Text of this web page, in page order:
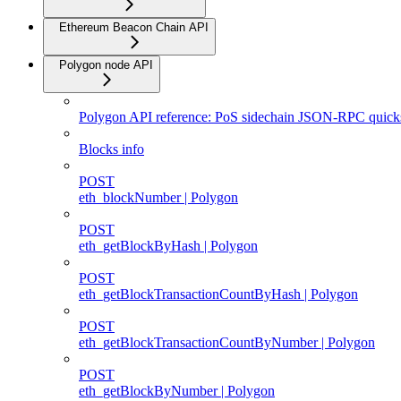
Ethereum Beacon Chain API
Polygon node API
Polygon API reference: PoS sidechain JSON-RPC
Blocks info
POST
eth_blockNumber | Polygon
POST
eth_getBlockByHash | Polygon
POST
eth_getBlockTransactionCountByHash | Polygon
POST
eth_getBlockTransactionCountByNumber | Polygon
POST
eth_getBlockByNumber | Polygon